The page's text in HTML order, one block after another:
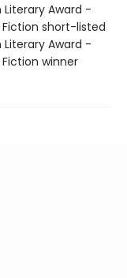
Literary Award -
Fiction short-listed
Literary Award -
winner